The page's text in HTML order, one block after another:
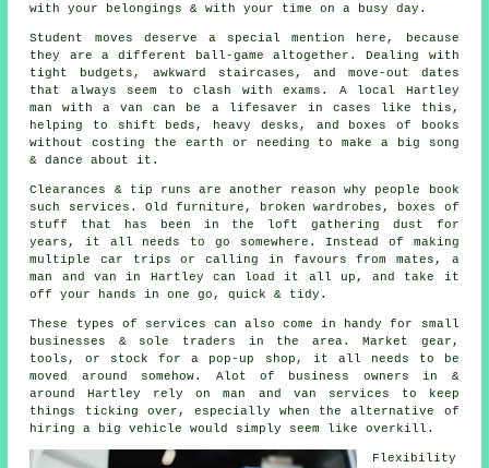
with your belongings & with your time on a busy day.
Student moves deserve a special mention here, because
they are a different ball-game altogether. Dealing with
tight budgets, awkward staircases, and move-out dates
that always seem to clash with exams. A local Hartley
man with a van can be a lifesaver in cases like this,
helping to shift beds, heavy desks, and boxes of books
without costing the earth or needing to make a big song
& dance about it.
Clearances & tip runs are another reason why people book
such services. Old furniture, broken wardrobes, boxes of
stuff that has been in the loft gathering dust for
years, it all needs to go somewhere. Instead of making
multiple car trips or calling in favours from mates, a
man and van in Hartley can load it all up, and take it
off your hands in one go, quick & tidy.
These types of services can also come in handy for small
businesses & sole traders in the area. Market gear,
tools, or stock for a pop-up shop, it all needs to be
moved around somehow. Alot of business owners in &
around Hartley rely on man and van services to keep
things ticking over, especially when the alternative of
hiring a big vehicle
would simply seem like overkill.
Flexibility